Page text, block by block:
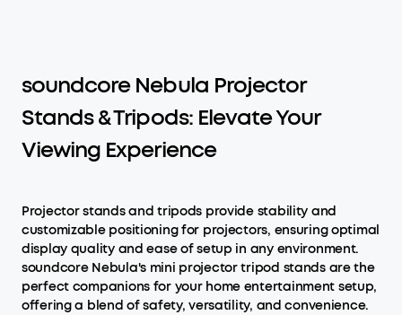
soundcore Nebula Projector
Stands & Tripods: Elevate Your
Viewing Experience
Projector stands and tripods provide stability and
customizable positioning for projectors, ensuring optimal
display quality and ease of setup in any environment.
soundcore Nebula's mini projector tripod stands are the
perfect companions for your home entertainment setup,
offering a blend of safety, versatility, and convenience.